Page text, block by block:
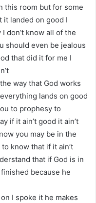
this room but for some
it landed on good I
don’t know all of the
should even be jealous
that did it for me I
way that God works
lands on good
to prophesy to
if it ain’t good it ain’t
you may be in the
know that if it ain’t
that if God is in
because he
I spoke it he makes